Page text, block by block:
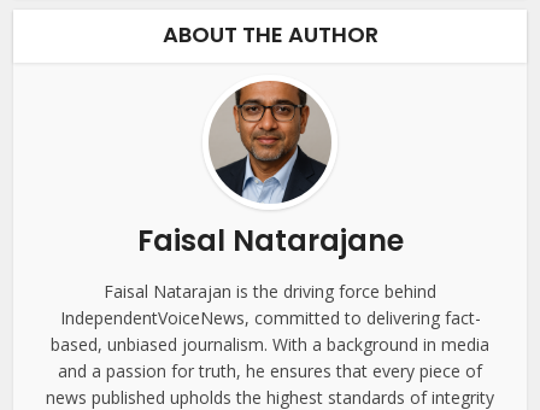
ABOUT THE AUTHOR
Faisal Natarajane
Faisal Natarajan is the driving force behind
IndependentVoiceNews, committed to delivering fact-
based, unbiased journalism. With a background in media
and a passion for truth, he ensures that every piece of
news published upholds the highest standards of integrity